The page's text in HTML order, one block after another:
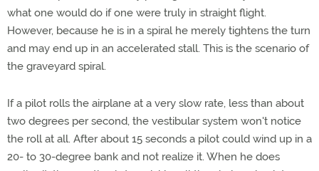
what one would do if one were truly in straight flight.
However, because he is in a spiral he merely tightens the turn
and may end up in an accelerated stall. This is the scenario of
the graveyard spiral.
If a pilot rolls the airplane at a very slow rate, less than about
two degrees per second, the vestibular system won't notice
the roll at all. After about 15 seconds a pilot could wind up in a
20- to 30-degree bank and not realize it. When he does